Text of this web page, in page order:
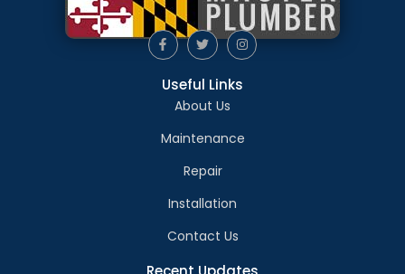
Useful Links
About Us
Maintenance
Repair
Installation
Contact Us